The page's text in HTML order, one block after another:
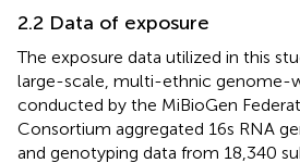
2.2 Data of exposure
The exposure data utilized in this
large-scale, multi-ethnic genome-
conducted by the MiBioGen
Consortium aggregated 16s RNA
and genotyping data from 18,340